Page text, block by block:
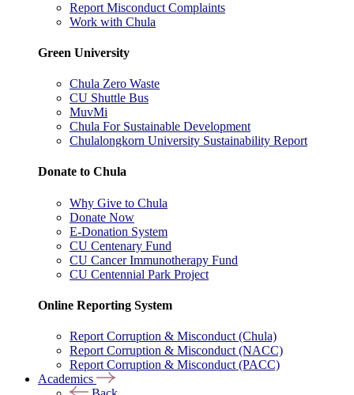
Report Misconduct Complaints
Work with Chula
Green University
Chula Zero Waste
CU Shuttle Bus
MuvMi
Chula For Sustainable Development
Chulalongkorn University Sustainability Report
Donate to Chula
Why Give to Chula
Donate Now
E-Donation System
CU Centenary Fund
CU Cancer Immunotherapy Fund
CU Centennial Park Project
Online Reporting System
Report Corruption & Misconduct (Chula)
Report Corruption & Misconduct (NACC)
Report Corruption & Misconduct (PACC)
Academics